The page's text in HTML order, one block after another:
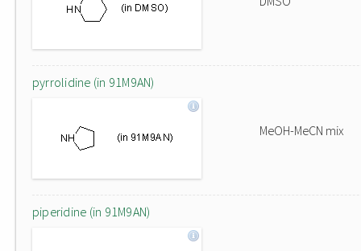
pyrrolidine (in 91M9AN)
MeOH-MeCN mix
piperidine (in 91M9AN)